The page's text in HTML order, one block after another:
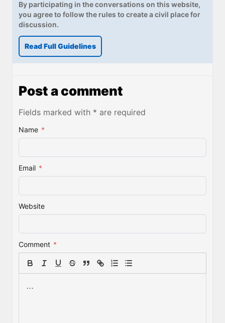
By participating in the conversations on this website,
you agree to follow the rules to create a civil place for
discussion.
Read Full Guidelines
Post a comment
Fields marked with * are required
Name *
Email *
Website
Comment *